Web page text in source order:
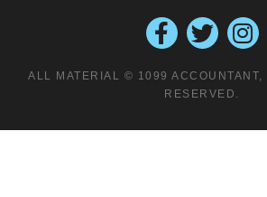
ALL MATERIAL © 1099
RESERVED.